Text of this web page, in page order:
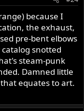
because I
the exhaust,
pre-bent elbows
snotted
steam-punk
Damned little
equates to art.